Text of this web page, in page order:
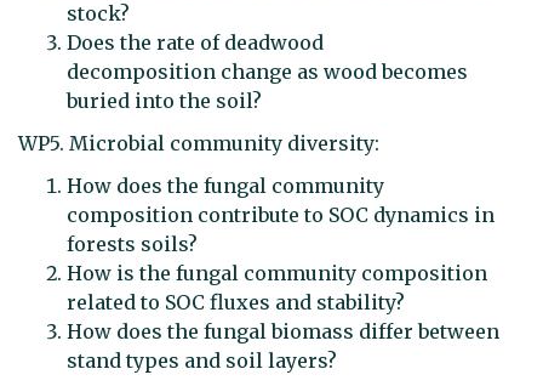
stock?
Does the rate of deadwood
decomposition change as wood becomes
buried into the soil?
WP5. Microbial community diversity:
How does the fungal community
composition contribute to SOC dynamics in
forests soils?
How is the fungal community composition
related to SOC fluxes and stability?
How does the fungal biomass differ between
stand types and soil layers?